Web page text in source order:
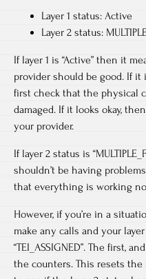
Layer 1 status: Active
Layer 2 status:
If layer 1 is “Active” then it
provider should be good. If it
first check that the physical
damaged. If it looks okay,
your provider.
If layer 2 status is
shouldn’t be having
that everything is working
However, if you’re in a
make any calls and your
“TEI_ASSIGNED”. The first,
the counters. This resets the